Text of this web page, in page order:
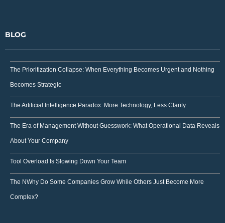
BLOG
The Prioritization Collapse: When Everything Becomes Urgent and Nothing
Becomes Strategic
The Artificial Intelligence Paradox: More Technology, Less Clarity
The Era of Management Without Guesswork: What Operational Data Reveals
About Your Company
Tool Overload Is Slowing Down Your Team
The NWhy Do Some Companies Grow While Others Just Become More
Complex?